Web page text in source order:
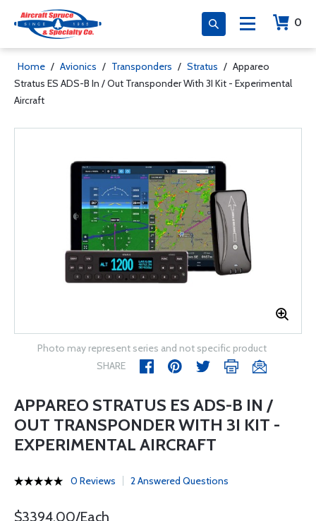
0
Home / Avionics / Transponders / Stratus / Appareo
Stratus ES ADS-B In / Out Transponder With 3I Kit - Experimental
Aircraft
Photo may represent series and not specific product
SHARE
APPAREO STRATUS ES ADS-B IN /
OUT TRANSPONDER WITH 3I KIT -
EXPERIMENTAL AIRCRAFT
0 Reviews 2 Answered Questions
$3394.00/Each